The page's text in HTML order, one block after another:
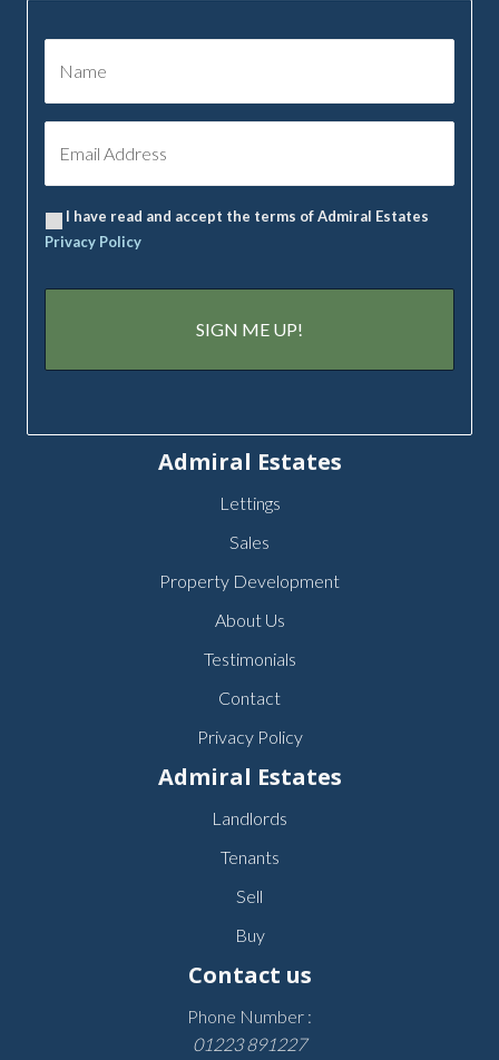
I have read and accept the terms of Admiral Estates
Privacy Policy
Admiral Estates
Lettings
Sales
Property Development
About Us
Testimonials
Contact
Privacy Policy
Admiral Estates
Landlords
Tenants
Sell
Buy
Contact us
Phone Number :
01223 891227